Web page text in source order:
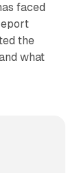
faced
the
what